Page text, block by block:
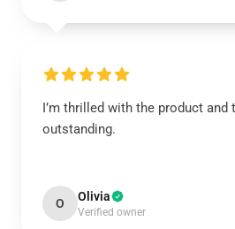
I’m thrilled with the product and
outstanding.
O Olivia
Verified owner